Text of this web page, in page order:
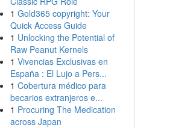
1 Gold365 copyright: Your
Quick Access Guide
1 Unlocking the Potential of
Raw Peanut Kernels
1 Vivencias Exclusivas en
España : El Lujo a Pers...
1 Cobertura médico para
becarios extranjeros e...
1 Procuring The Medication
across Japan